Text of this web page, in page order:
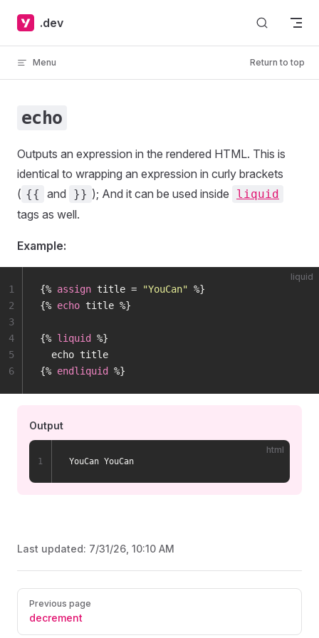
Skip to content
.dev
Menu Return to top
echo
Outputs an expression in the rendered HTML. This is
identical to wrapping an expression in curly brackets
( {{ and }} ); And it can be used inside liquid
tags as well.
Example:
liquid
{% assign title = "YouCan" %}
{% echo title %}
{% liquid
%}
  echo title
{% endliquid %}
1
2
3
4
5
6
Output
html
YouCan YouCan
1
Last updated: 7/31/26, 10:10 AM
Pager
Previous page
decrement